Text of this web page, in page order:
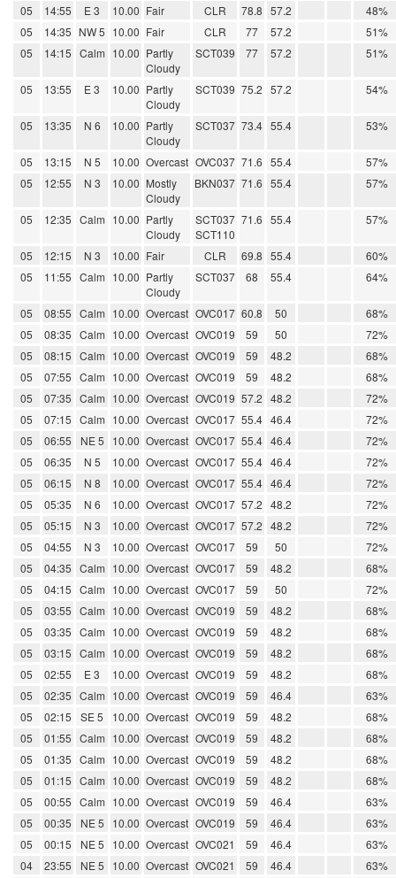
05
14:55 E 3 10.00 Fair CLR 78.8 57.2
48%
05
14:35 NW 5 10.00 Fair CLR 77 57.2
51%
05
14:15 Calm 10.00 Partly
Cloudy
SCT039 77 57.2 51%
05 13:55 E 3 10.00 Partly
Cloudy
SCT039 75.2 57.2 54%
05 13:35 N 6 10.00 Partly
Cloudy
SCT037 73.4 55.4 53%
05 13:15 N 5 10.00 Overcast OVC037 71.6 55.4
57%
05
12:55 N 3 10.00 Mostly
Cloudy
BKN037 71.6 55.4 57%
05 12:35 Calm 10.00 Partly
Cloudy
SCT037
SCT110
71.6 55.4 57%
05 12:15 N 3 10.00 Fair CLR 69.8 55.4
60%
05
11:55 Calm 10.00 Partly
Cloudy
SCT037 68 55.4 64%
05 08:55 Calm 10.00 Overcast OVC017 60.8 50
68%
05
08:35 Calm 10.00 Overcast OVC019 59 50
72%
05
08:15 Calm 10.00 Overcast OVC019 59 48.2
68%
05
07:55 Calm 10.00 Overcast OVC019 59 48.2
68%
05
07:35 Calm 10.00 Overcast OVC019 57.2 48.2
72%
05
07:15 Calm 10.00 Overcast OVC017 55.4 46.4
72%
05
06:55 NE 5 10.00 Overcast OVC017 55.4 46.4
72%
05
06:35 N 5 10.00 Overcast OVC017 55.4 46.4
72%
05
06:15 N 8 10.00 Overcast OVC017 55.4 46.4
72%
05
05:35 N 6 10.00 Overcast OVC017 57.2 48.2
72%
05
05:15 N 3 10.00 Overcast OVC017 57.2 48.2
72%
05
04:55 N 3 10.00 Overcast OVC017 59 50
72%
05
04:35 Calm 10.00 Overcast OVC017 59 48.2
68%
05
04:15 Calm 10.00 Overcast OVC017 59 50
72%
05
03:55 Calm 10.00 Overcast OVC019 59 48.2
68%
05
03:35 Calm 10.00 Overcast OVC019 59 48.2
68%
05
03:15 Calm 10.00 Overcast OVC019 59 48.2
68%
05
02:55 E 3 10.00 Overcast OVC019 59 48.2
68%
05
02:35 Calm 10.00 Overcast OVC019 59 46.4
63%
05
02:15 SE 5 10.00 Overcast OVC019 59 48.2
68%
05
01:55 Calm 10.00 Overcast OVC019 59 48.2
68%
05
01:35 Calm 10.00 Overcast OVC019 59 48.2
68%
05
01:15 Calm 10.00 Overcast OVC019 59 48.2
68%
05
00:55 Calm 10.00 Overcast OVC019 59 46.4
63%
05
00:35 NE 5 10.00 Overcast OVC019 59 46.4
63%
05
00:15 NE 5 10.00 Overcast OVC021 59 46.4
63%
04
23:55 NE 5 10.00 Overcast OVC021 59 46.4
63%